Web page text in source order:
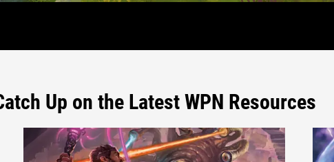
Up on the Latest WPN Resources